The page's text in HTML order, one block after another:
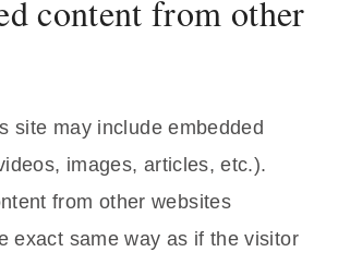
content from other
site may include embedded
images, articles, etc.).
from other websites
exact same way as if the visitor